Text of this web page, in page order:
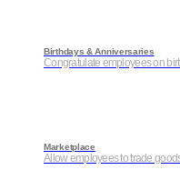
Birthdays & Anniversaries
Congratulate employees on
Marketplace
Allow employees to trade